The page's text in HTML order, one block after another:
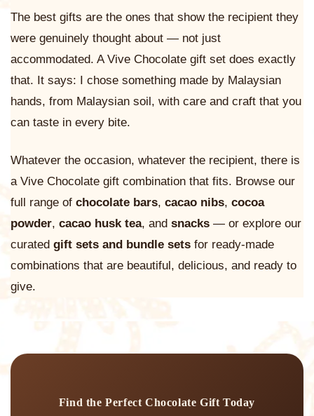
The best gifts are the ones that show the recipient they
were genuinely thought about — not just
accommodated. A Vive Chocolate gift set does exactly
that. It says: I chose something made by Malaysian
hands, from Malaysian soil, with care and craft that you
can taste in every bite.
Whatever the occasion, whatever the recipient, there is
a Vive Chocolate gift combination that fits. Browse our
full range of chocolate bars, cacao nibs, cocoa
powder, cacao husk tea, and snacks — or explore our
curated gift sets and bundle sets for ready-made
combinations that are beautiful, delicious, and ready to
give.
Find the Perfect Chocolate Gift Today